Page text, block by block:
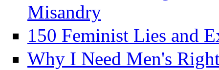
Misandry
150 Feminist Lies and
Why I Need Men's